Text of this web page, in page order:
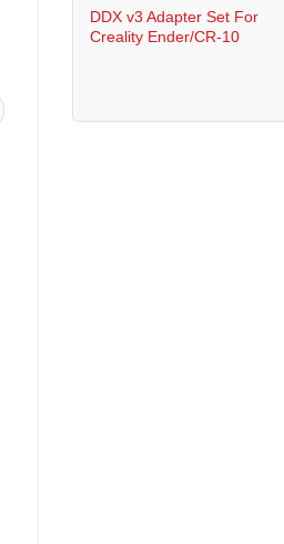
DDX v3 Adapter Set For
Creality Ender/CR-10